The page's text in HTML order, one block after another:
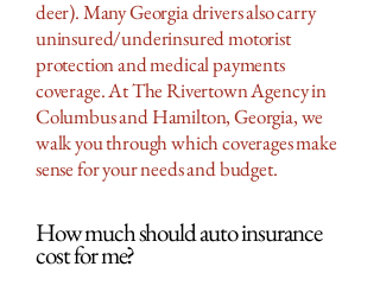
deer). Many Georgia drivers also carry
uninsured/underinsured motorist
protection and medical payments
coverage. At The Rivertown Agency in
Columbus and Hamilton, Georgia, we
walk you through which coverages make
sense for your needs and budget.
How much should auto insurance
cost for me?